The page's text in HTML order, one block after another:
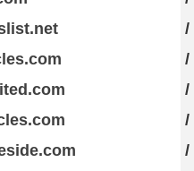
/
/
/
/
/